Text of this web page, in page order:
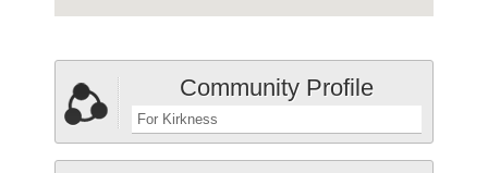
Community Profile
For Kirkness